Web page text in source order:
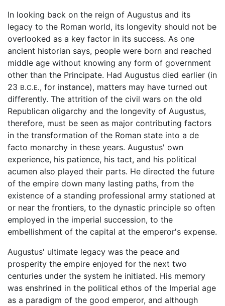
In looking back on the reign of Augustus and its
legacy to the Roman world, its longevity should not be
overlooked as a key factor in its success. As one
ancient historian says, people were born and reached
middle age without knowing any form of government
other than the Principate. Had Augustus died earlier (in
23 B.C.E., for instance), matters may have turned out
differently. The attrition of the civil wars on the old
Republican oligarchy and the longevity of Augustus,
therefore, must be seen as major contributing factors
in the transformation of the Roman state into a de
facto monarchy in these years. Augustus' own
experience, his patience, his tact, and his political
acumen also played their parts. He directed the future
of the empire down many lasting paths, from the
existence of a standing professional army stationed at
or near the frontiers, to the dynastic principle so often
employed in the imperial succession, to the
embellishment of the capital at the emperor's expense.
Augustus' ultimate legacy was the peace and
prosperity the empire enjoyed for the next two
centuries under the system he initiated. His memory
was enshrined in the political ethos of the Imperial age
as a paradigm of the good emperor, and although